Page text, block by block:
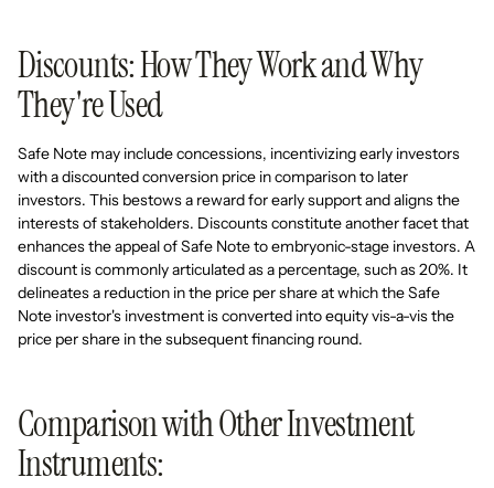
Discounts: How They Work and Why
They're Used
Safe Note may include concessions, incentivizing early investors
with a discounted conversion price in comparison to later
investors. This bestows a reward for early support and aligns the
interests of stakeholders. Discounts constitute another facet that
enhances the appeal of Safe Note to embryonic-stage investors. A
discount is commonly articulated as a percentage, such as 20%. It
delineates a reduction in the price per share at which the Safe
Note investor's investment is converted into equity vis-a-vis the
price per share in the subsequent financing round.
Comparison with Other Investment
Instruments: